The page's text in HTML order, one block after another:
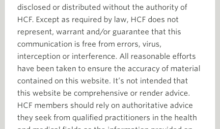
disclosed or distributed without the authority of
HCF. Except as required by law, HCF does not
represent, warrant and/or guarantee that this
communication is free from errors, virus,
interception or interference. All reasonable efforts
have been taken to ensure the accuracy of material
contained on this website. It’s not intended that
this website be comprehensive or render advice.
HCF members should rely on authoritative advice
they seek from qualified practitioners in the health